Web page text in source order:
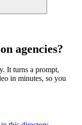
agencies?
It turns a prompt,
in minutes, so you